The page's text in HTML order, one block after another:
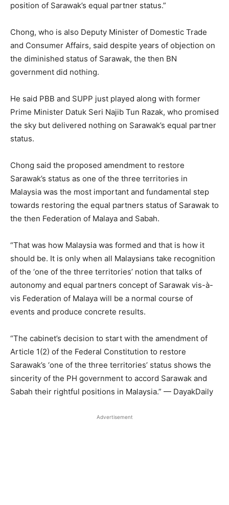
position of Sarawak’s equal partner status.”
Chong, who is also Deputy Minister of Domestic Trade
and Consumer Affairs, said despite years of objection on
the diminished status of Sarawak, the then BN
government did nothing.
He said PBB and SUPP just played along with former
Prime Minister Datuk Seri Najib Tun Razak, who promised
the sky but delivered nothing on Sarawak’s equal partner
status.
Chong said the proposed amendment to restore
Sarawak’s status as one of the three territories in
Malaysia was the most important and fundamental step
towards restoring the equal partners status of Sarawak to
the then Federation of Malaya and Sabah.
“That was how Malaysia was formed and that is how it
should be. It is only when all Malaysians take recognition
of the ‘one of the three territories’ notion that talks of
autonomy and equal partners concept of Sarawak vis-à-
vis Federation of Malaya will be a normal course of
events and produce concrete results.
“The cabinet’s decision to start with the amendment of
Article 1(2) of the Federal Constitution to restore
Sarawak’s ‘one of the three territories’ status shows the
sincerity of the PH government to accord Sarawak and
Sabah their rightful positions in Malaysia.” — DayakDaily
Advertisement